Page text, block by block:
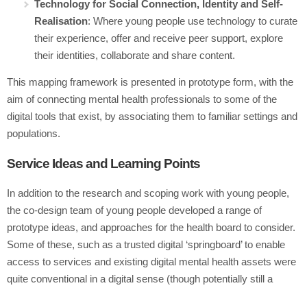
Technology for Social Connection, Identity and Self-
Realisation: Where young people use technology to curate
their experience, offer and receive peer support, explore
their identities, collaborate and share content.
This mapping framework is presented in prototype form, with the
aim of connecting mental health professionals to some of the
digital tools that exist, by associating them to familiar settings and
populations.
Service Ideas and Learning Points
In addition to the research and scoping work with young people,
the co-design team of young people developed a range of
prototype ideas, and approaches for the health board to consider.
Some of these, such as a trusted digital ‘springboard’ to enable
access to services and existing digital mental health assets were
quite conventional in a digital sense (though potentially still a